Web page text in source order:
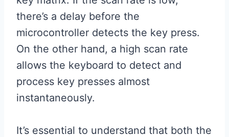
there’s a delay before the
microcontroller detects the key press.
On the other hand, a high scan rate
allows the keyboard to detect and
process key presses almost
instantaneously.
It’s essential to understand that both the